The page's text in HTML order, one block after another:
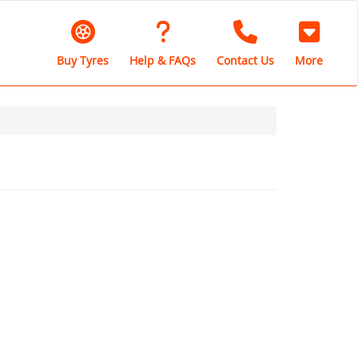
Buy Tyres Help & FAQs Contact Us More